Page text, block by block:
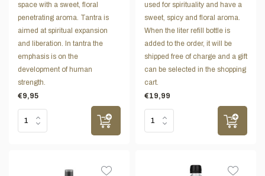
space with a sweet, floral
penetrating aroma. Tantra is
aimed at spiritual expansion
and liberation. In tantra the
emphasis is on the
development of human
strength.
€9,95
used for spirituality and have a
sweet, spicy and floral aroma.
When the liter refill bottle is
added to the order, it will be
shipped free of charge and a gift
can be selected in the shopping
cart.
€19,99